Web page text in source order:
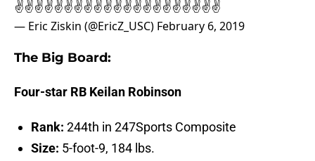
✌️✌️✌️✌️✌️✌️✌️✌️✌️✌️✌️✌️✌️✌️✌️✌️✌️✌️✌️✌️✌️
— Eric Ziskin (@EricZ_USC) February 6, 2019
The Big Board:
Four-star RB Keilan Robinson
Rank: 244th in 247Sports Composite
Size: 5-foot-9, 184 lbs.